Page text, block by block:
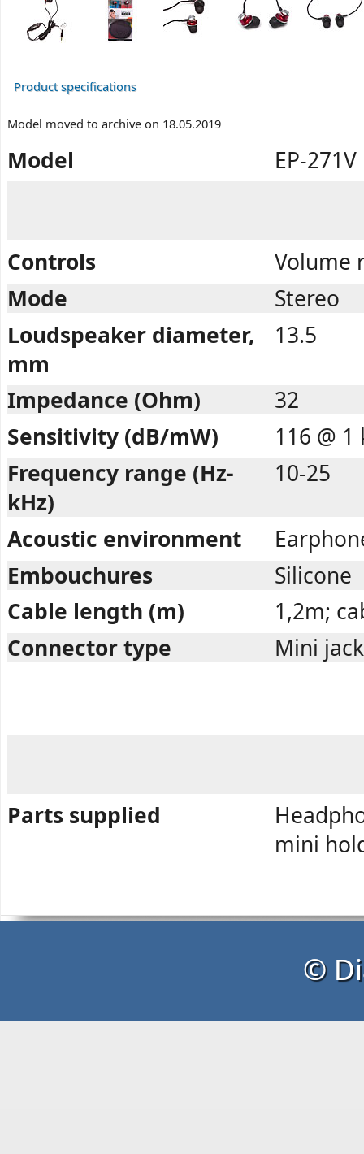
Product specifications
Model moved to archive on 18.05.2019
Model EP-271V
Controls
Volume
Mode
Stereo
Loudspeaker diameter,
mm
13.5
Impedance (Ohm)
32
Sensitivity (dB/mW)
116 @ 1
Frequency range (Hz-
kHz)
10-25
Acoustic environment
Embouchures
Silicone
Cable length (m)
1,2m;
Connector type
Mini
Parts supplied
mini
©